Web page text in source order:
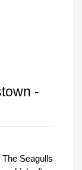
-
Seagulls